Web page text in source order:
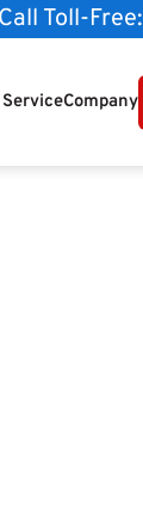
Call Toll-Free:
Company